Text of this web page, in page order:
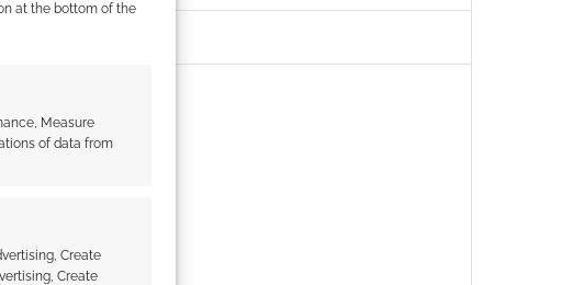
at the bottom of the
Measure
of data from
Create
Create